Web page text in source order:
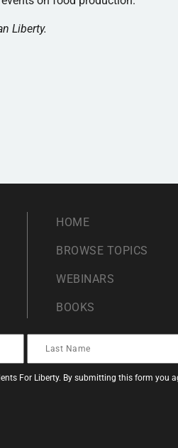
Liberty.
HOME
BROWSE TOPICS
WEBINARS
BOOKS
For Liberty. By submitting this form